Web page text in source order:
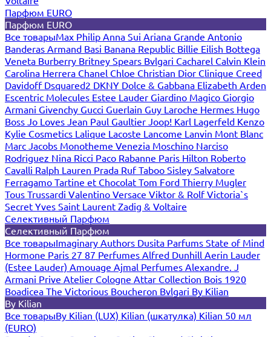
Парфюм EURO
Парфюм EURO
Все товарыMax Philip Anna Sui Ariana Grande Antonio
Banderas Armand Basi Banana Republic Billie Eilish Bottega
Veneta Burberry Britney Spears Bvlgari Cacharel Calvin Klein
Carolina Herrera Chanel Chloe Christian Dior Clinique Creed
Davidoff Dsquared2 DKNY Dolce & Gabbana Elizabeth Arden
Escentric Molecules Estee Lauder Giardino Magico Giorgio
Armani Givenchy Gucci Guerlain Guy Laroche Hermes Hugo
Boss Jo Loves Jean Paul Gaultier Joop! Karl Lagerfeld Kenzo
Kylie Cosmetics Lalique Lacoste Lancome Lanvin Mont Blanc
Marc Jacobs Monotheme Venezia Moschino Narciso
Rodriguez Nina Ricci Paco Rabanne Paris Hilton Roberto
Cavalli Ralph Lauren Prada Ruf Taboo Sisley Salvatore
Ferragamo Tartine et Chocolat Tom Ford Thierry Mugler
Tous Trussardi Valentino Versace Viktor & RolfVictoria`s
Secret Yves Saint Laurent Zadig & Voltaire
Селективный Парфюм
Селективный Парфюм
Все товарыImaginary Authors Dusita Parfums State of Mind
Hormone Paris 27 87 Perfumes Alfred Dunhill Aerin Lauder
(Estee Lauder) Amouage Ajmal Perfumes Alexandre. J
Armani Prive Atelier Cologne Attar Collection Bois 1920
Boadicea The Victorious Boucheron Bvlgari By Kilian
By Kilian
Все товарыBy Kilian (LUX) Kilian (шкатулка) Kilian 50 мл
(EURO)